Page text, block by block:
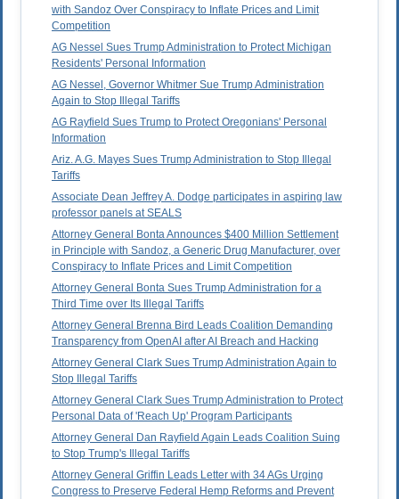
with Sandoz Over Conspiracy to Inflate Prices and Limit
Competition
AG Nessel Sues Trump Administration to Protect Michigan
Residents' Personal Information
AG Nessel, Governor Whitmer Sue Trump Administration
Again to Stop Illegal Tariffs
AG Rayfield Sues Trump to Protect Oregonians' Personal
Information
Ariz. A.G. Mayes Sues Trump Administration to Stop Illegal
Tariffs
Associate Dean Jeffrey A. Dodge participates in aspiring law
professor panels at SEALS
Attorney General Bonta Announces $400 Million Settlement
in Principle with Sandoz, a Generic Drug Manufacturer, over
Conspiracy to Inflate Prices and Limit Competition
Attorney General Bonta Sues Trump Administration for a
Third Time over Its Illegal Tariffs
Attorney General Brenna Bird Leads Coalition Demanding
Transparency from OpenAI after AI Breach and Hacking
Attorney General Clark Sues Trump Administration Again to
Stop Illegal Tariffs
Attorney General Clark Sues Trump Administration to Protect
Personal Data of 'Reach Up' Program Participants
Attorney General Dan Rayfield Again Leads Coalition Suing
to Stop Trump's Illegal Tariffs
Attorney General Griffin Leads Letter with 34 AGs Urging
Congress to Preserve Federal Hemp Reforms and Prevent